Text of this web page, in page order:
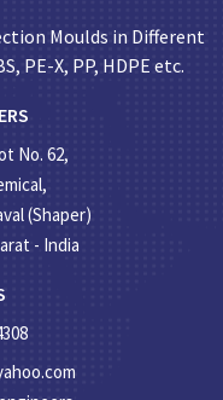
Moulds in Different
PE-X, PP, HDPE etc.
No. 62,
(Shaper)
- India